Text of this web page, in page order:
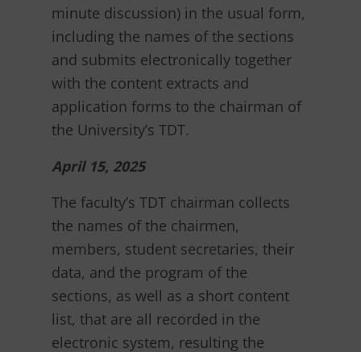
minute discussion) in the usual form,
including the names of the sections
and submits electronically together
with the content extracts and
application forms to the chairman of
the University’s TDT.
April 15, 2025
The faculty’s TDT chairman collects
the names of the chairmen,
members, student secretaries, their
data, and the program of the
sections, as well as a short content
list, that are all recorded in the
electronic system, resulting the